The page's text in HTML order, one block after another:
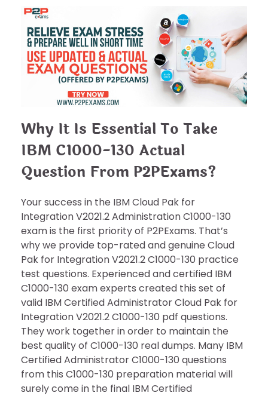
Why It Is Essential To Take
IBM C1000-130 Actual
Question From P2PExams?
Your success in the IBM Cloud Pak for
Integration V2021.2 Administration C1000-130
exam is the first priority of P2PExams. That’s
why we provide top-rated and genuine Cloud
Pak for Integration V2021.2 C1000-130 practice
test questions. Experienced and certified IBM
C1000-130 exam experts created this set of
valid IBM Certified Administrator Cloud Pak for
Integration V2021.2 C1000-130 pdf questions.
They work together in order to maintain the
best quality of C1000-130 real dumps. Many IBM
Certified Administrator C1000-130 questions
from this C1000-130 preparation material will
surely come in the final IBM Certified